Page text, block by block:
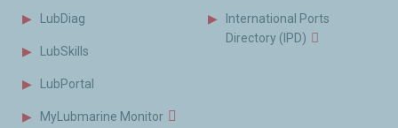
LubDiag
LubSkills
LubPortal
MyLubmarine Monitor
International Ports
Directory (IPD)